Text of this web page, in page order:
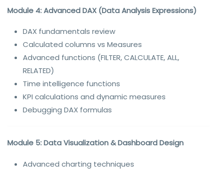
Module 4: Advanced DAX (Data Analysis Expressions)
DAX fundamentals review
Calculated columns vs Measures
Advanced functions (FILTER, CALCULATE, ALL,
RELATED)
Time intelligence functions
KPI calculations and dynamic measures
Debugging DAX formulas
Module 5: Data Visualization & Dashboard Design
Advanced charting techniques